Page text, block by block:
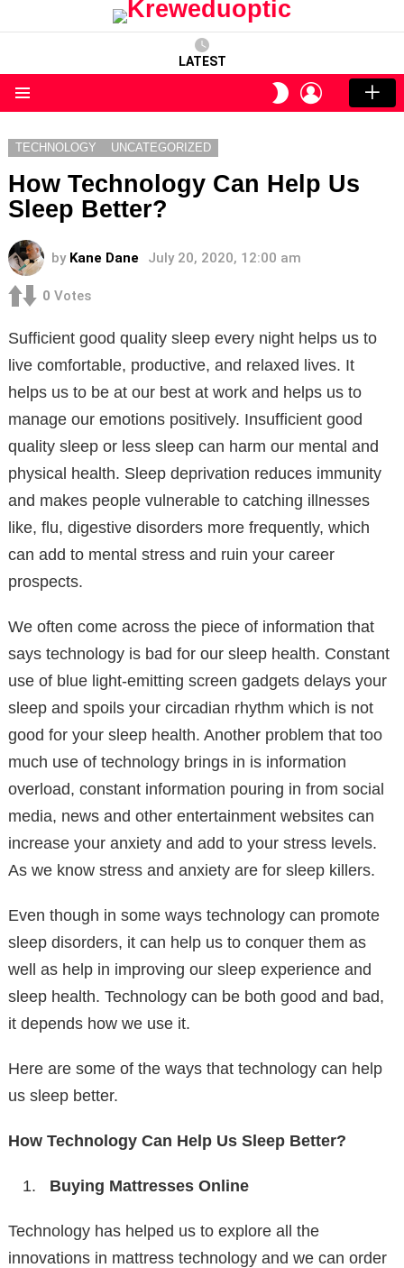
LATEST
SWITCH
SKIN
LOGIN
TECHNOLOGY UNCATEGORIZED
How Technology Can Help Us
Sleep Better?
by Kane Dane July 20, 2020, 12:00 am
0 Votes
Sufficient good quality sleep every night helps us to
live comfortable, productive, and relaxed lives. It
helps us to be at our best at work and helps us to
manage our emotions positively. Insufficient good
quality sleep or less sleep can harm our mental and
physical health. Sleep deprivation reduces immunity
and makes people vulnerable to catching illnesses
like, flu, digestive disorders more frequently, which
can add to mental stress and ruin your career
prospects.
We often come across the piece of information that
says technology is bad for our sleep health. Constant
use of blue light-emitting screen gadgets delays your
sleep and spoils your circadian rhythm which is not
good for your sleep health. Another problem that too
much use of technology brings in is information
overload, constant information pouring in from social
media, news and other entertainment websites can
increase your anxiety and add to your stress levels.
As we know stress and anxiety are for sleep killers.
Even though in some ways technology can promote
sleep disorders, it can help us to conquer them as
well as help in improving our sleep experience and
sleep health. Technology can be both good and bad,
it depends how we use it.
Here are some of the ways that technology can help
us sleep better.
How Technology Can Help Us Sleep Better?
Buying Mattresses Online
Technology has helped us to explore all the
innovations in mattress technology and we can order